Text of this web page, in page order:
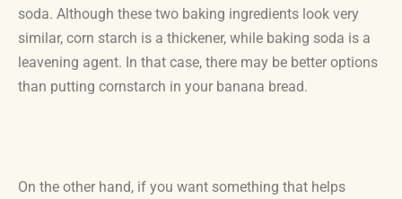
soda. Although these two baking ingredients look very
similar, corn starch is a thickener, while baking soda is a
leavening agent. In that case, there may be better options
than putting cornstarch in your banana bread.
On the other hand, if you want something that helps